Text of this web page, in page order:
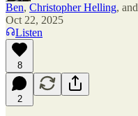
Ben, Christopher Helling, and
Oct 22, 2025
Listen
8
2